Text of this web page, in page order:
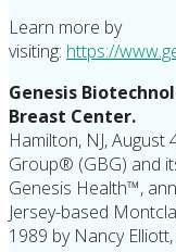
Learn more by
visiting: https://
Genesis
Breast Center.
Hamilton, NJ,
Group® (GBG) and
Genesis Health™,
Jersey-based
1989 by Nancy